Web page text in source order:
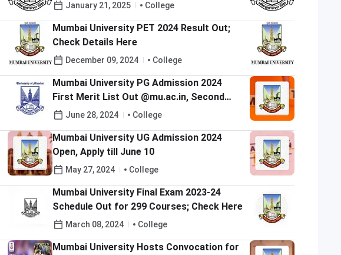
January 21, 2025 College
Mumbai University PET 2024 Result Out;
Check Details Here
December 09, 2024 College
Mumbai University PG Admission 2024
First Merit List Out @mu.ac.in, Second
Merit List to be Released on July 2
June 28, 2024 College
Mumbai University UG Admission 2024
Open, Apply till June 10
May 27, 2024 College
Mumbai University Final Exam 2023-24
Schedule Out for 299 Courses; Check Here
March 08, 2024 College
Mumbai University Hosts Convocation for